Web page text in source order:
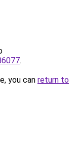
.
you can return to